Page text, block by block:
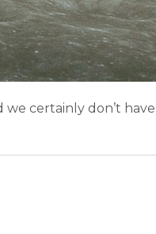
we certainly don’t